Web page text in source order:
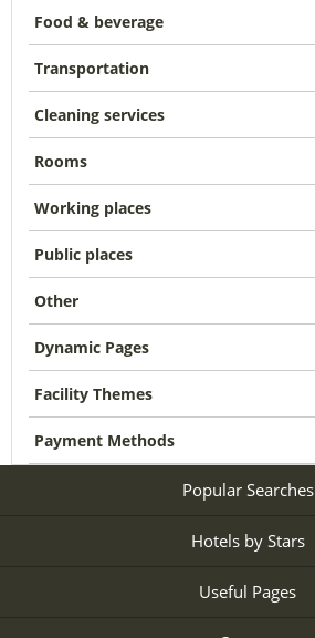
Food & beverage
Transportation
Cleaning services
Rooms
Working places
Public places
Other
Dynamic Pages
Facility Themes
Payment Methods
Popular Searches
Hotels by Stars
Useful Pages